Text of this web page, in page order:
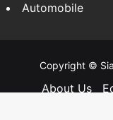
Automobile
Copyright ©
About Us